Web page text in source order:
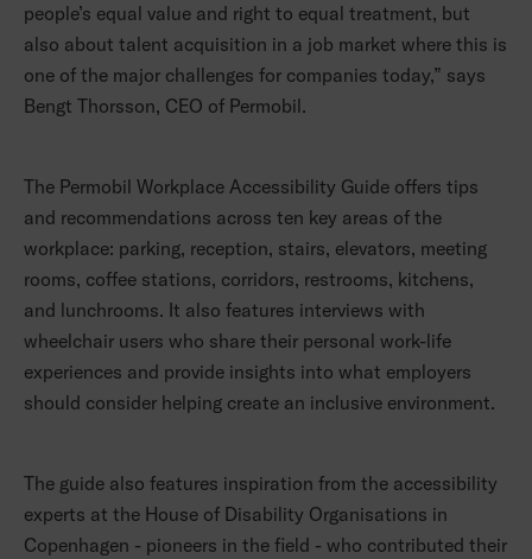
people’s equal value and right to equal treatment, but
also about talent acquisition in a job market where this is
one of the major challenges for companies today,” says
Bengt Thorsson, CEO of Permobil.
The Permobil Workplace Accessibility Guide offers tips
and recommendations across ten key areas of the
workplace: parking, reception, stairs, elevators, meeting
rooms, coffee stations, corridors, restrooms, kitchens,
and lunchrooms. It also features interviews with
wheelchair users who share their personal work-life
experiences and provide insights into what employers
should consider helping create an inclusive environment.
The guide also features inspiration from the accessibility
experts at the House of Disability Organisations in
Copenhagen - pioneers in the field - who contributed their